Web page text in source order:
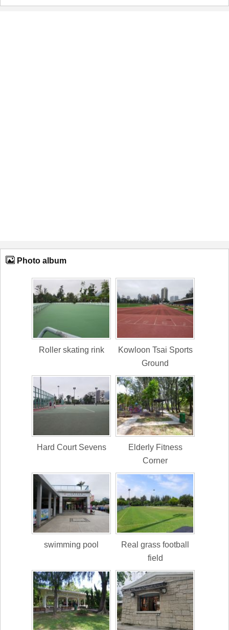
Photo album
Roller skating rink
Kowloon Tsai Sports
Ground
Hard Court Sevens
Elderly Fitness
Corner
swimming pool
Real grass football
field